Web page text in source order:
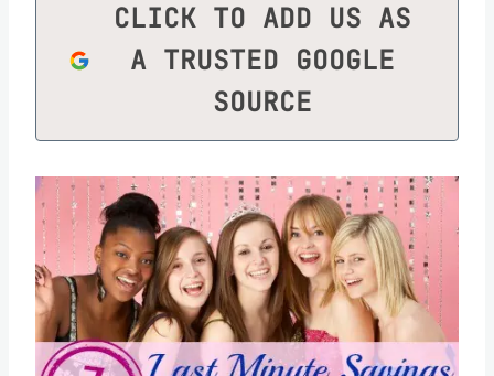
CLICK TO ADD US AS
A TRUSTED GOOGLE
SOURCE